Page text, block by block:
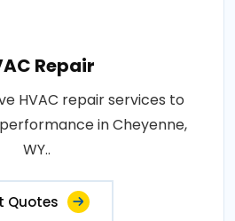
Repair
HVAC repair services to
in Cheyenne,
WY..
Quotes